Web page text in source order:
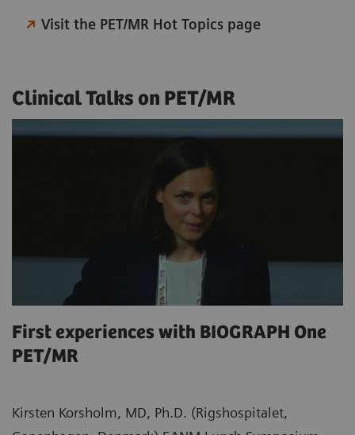
Visit the PET/MR Hot Topics page
Clinical Talks on PET/MR
First experiences with BIOGRAPH One
PET/MR
Kirsten Korsholm, MD, Ph.D. (Rigshospitalet,